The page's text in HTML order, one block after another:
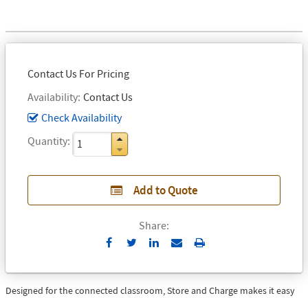
Contact Us For Pricing
Availability Contact Us
Check Availability
Quantity
Add to Quote
Share:
Send
Email
Print
Designed for the connected classroom, Store and Charge makes it easy